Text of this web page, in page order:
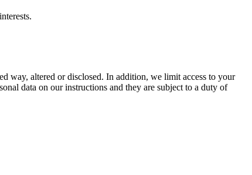
way, altered or disclosed. In addition, we limit access to your
data on our instructions and they are subject to a duty of